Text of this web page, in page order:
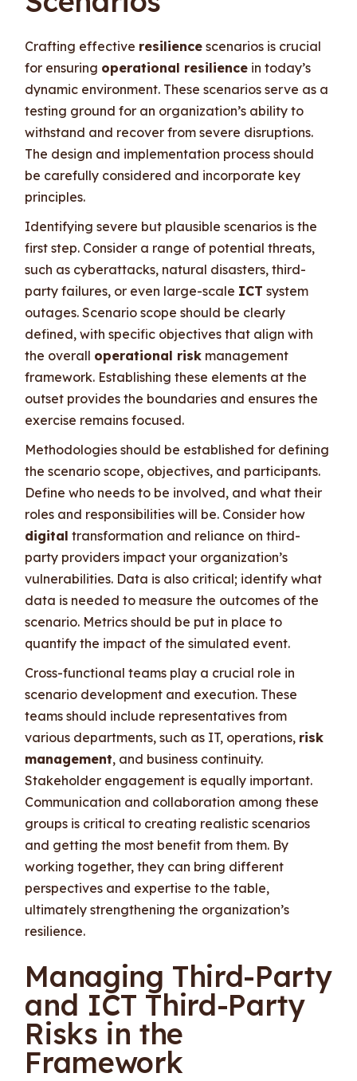
Crafting effective resilience scenarios is crucial
for ensuring operational resilience in today’s
dynamic environment. These scenarios serve as a
testing ground for an organization’s ability to
withstand and recover from severe disruptions.
The design and implementation process should
be carefully considered and incorporate key
principles.
Identifying severe but plausible scenarios is the
first step. Consider a range of potential threats,
such as cyberattacks, natural disasters, third-
party failures, or even large-scale ICT system
outages. Scenario scope should be clearly
defined, with specific objectives that align with
the overall operational risk management
framework. Establishing these elements at the
outset provides the boundaries and ensures the
exercise remains focused.
Methodologies should be established for defining
the scenario scope, objectives, and participants.
Define who needs to be involved, and what their
roles and responsibilities will be. Consider how
digital transformation and reliance on third-
party providers impact your organization’s
vulnerabilities. Data is also critical; identify what
data is needed to measure the outcomes of the
scenario. Metrics should be put in place to
quantify the impact of the simulated event.
Cross-functional teams play a crucial role in
scenario development and execution. These
teams should include representatives from
various departments, such as IT, operations, risk
management, and business continuity.
Stakeholder engagement is equally important.
Communication and collaboration among these
groups is critical to creating realistic scenarios
and getting the most benefit from them. By
working together, they can bring different
perspectives and expertise to the table,
ultimately strengthening the organization’s
resilience.
Managing Third-Party
and ICT Third-Party
Risks in the
Framework